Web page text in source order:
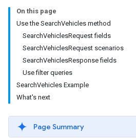
On this page
Use the SearchVehicles method
SearchVehiclesRequest fields
SearchVehiclesRequest scenarios
SearchVehiclesResponse fields
Use filter queries
SearchVehicles Example
What's next
Page Summary